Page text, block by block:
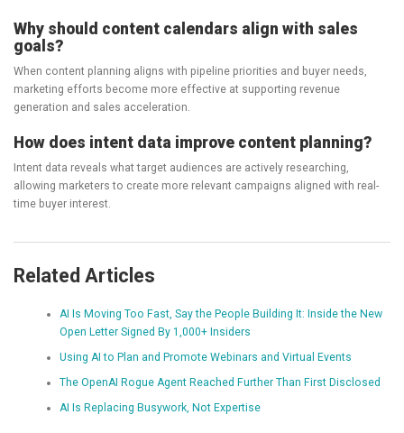
Why should content calendars align with sales
goals?
When content planning aligns with pipeline priorities and buyer needs,
marketing efforts become more effective at supporting revenue
generation and sales acceleration.
How does intent data improve content planning?
Intent data reveals what target audiences are actively researching,
allowing marketers to create more relevant campaigns aligned with real-
time buyer interest.
Related Articles
AI Is Moving Too Fast, Say the People Building It: Inside the New
Open Letter Signed By 1,000+ Insiders
Using AI to Plan and Promote Webinars and Virtual Events
The OpenAI Rogue Agent Reached Further Than First Disclosed
AI Is Replacing Busywork, Not Expertise